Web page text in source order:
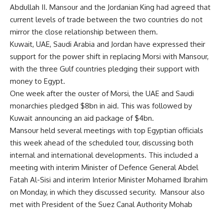
Abdullah II. Mansour and the Jordanian King had agreed that
current levels of trade between the two countries do not
mirror the close relationship between them.
Kuwait, UAE, Saudi Arabia and Jordan have expressed their
support for the power shift in replacing Morsi with Mansour,
with the three Gulf countries pledging their support with
money to Egypt.
One week after the ouster of Morsi, the UAE and Saudi
monarchies pledged $8bn in aid. This was followed by
Kuwait announcing an aid package of $4bn.
Mansour held several meetings with top Egyptian officials
this week ahead of the scheduled tour, discussing both
internal and international developments. This included a
meeting with interim Minister of Defence General Abdel
Fatah Al-Sisi and interim Interior Minister Mohamed Ibrahim
on Monday, in which they discussed security. Mansour also
met with President of the Suez Canal Authority Mohab